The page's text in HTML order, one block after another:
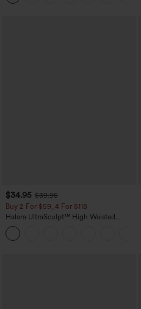
$34.95 $39.95
Buy 2 For $59, 4 For $118
Halara UltraSculpt™ High Waisted
Tummy Control Pocket Shaping
Training Leggings